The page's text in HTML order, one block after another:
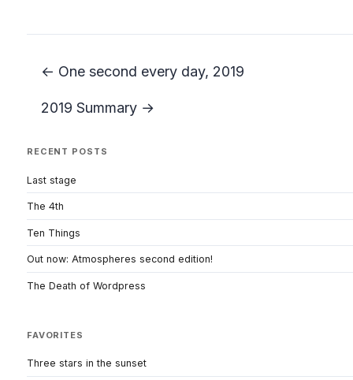
← One second every day, 2019
2019 Summary →
RECENT POSTS
Last stage
The 4th
Ten Things
Out now: Atmospheres second edition!
The Death of Wordpress
FAVORITES
Three stars in the sunset